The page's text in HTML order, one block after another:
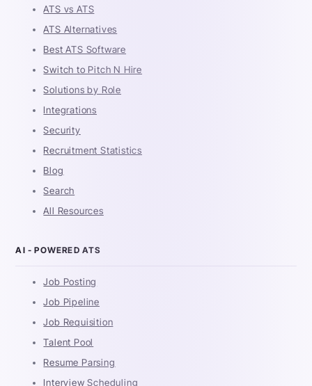
ATS vs ATS
ATS Alternatives
Best ATS Software
Switch to Pitch N Hire
Solutions by Role
Integrations
Security
Recruitment Statistics
Blog
Search
All Resources
AI - POWERED ATS
Job Posting
Job Pipeline
Job Requisition
Talent Pool
Resume Parsing
Interview Scheduling